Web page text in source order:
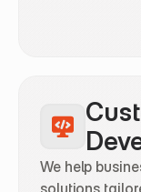
We help
solutions